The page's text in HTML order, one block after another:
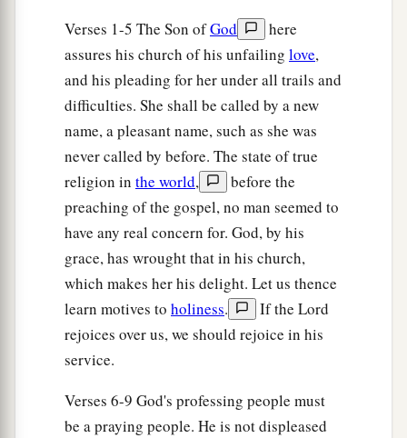
Build up the highway!
Take out the stones,
Lift up a banner for the peoples! ‡
Indeed theLordhas proclaimed
To the end of the world:
“Say to the daughter of Zion,
‘Surely your salvation is coming;
Behold, Hisbrewardiswith Him,
And His1 work before Him.’ ” ‡
And they shall call them The Holy People,
The Redeemed of theLord;
And you shall be called Sought Out,
Verses 1-5 The Son ofGod
here
assures his church of his unfailing love,
and his pleading for her under all trails and
difficulties. She shall be called by a new
name, a pleasant name, such as she was
never called by before. The state of true
religion in the world,
before the
preaching of the gospel, no man seemed to
have any real concern for. God, by his
grace, has wrought that in his church,
which makes her his delight. Let us thence
learn motives to holiness.
If the Lord
rejoices over us, we should rejoice in his
service.
Verses 6-9 God's professing people must
be a praying people. He is not displeased